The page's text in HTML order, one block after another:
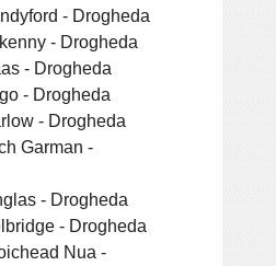
- Drogheda
- Drogheda
- Drogheda
- Drogheda
- Drogheda
Garman -
- Drogheda
- Drogheda
Nua -